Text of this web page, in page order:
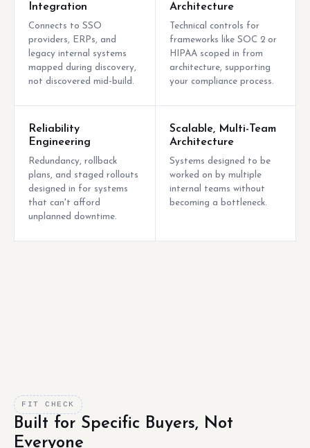
Integration
Connects to SSO
providers, ERPs, and
legacy internal systems
mapped during discovery,
not discovered mid-build.
Architecture
Technical controls for
frameworks like SOC 2 or
HIPAA scoped in from
architecture, supporting
your compliance process.
Reliability
Engineering
Redundancy, rollback
plans, and staged rollouts
designed in for systems
that can't afford
unplanned downtime.
Scalable, Multi-Team
Architecture
Systems designed to be
worked on by multiple
internal teams without
becoming a bottleneck.
FIT CHECK
Built for Specific Buyers, Not
Everyone